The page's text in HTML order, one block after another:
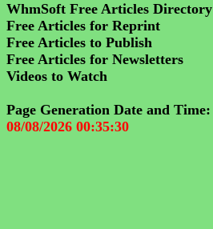
WhmSoft Free Articles Directory
Free Articles for Reprint
Free Articles to Publish
Free Articles for Newsletters
Videos to Watch
Page Generation Date and Time:
08/08/2026 00:35:30